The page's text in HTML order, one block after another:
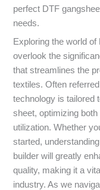
perfect DTF
needs.
Exploring the world
overlook the
that streamlines the
textiles. Often
technology is tailored
sheet, optimizing
utilization. Whether
started,
builder will greatly
quality, making it a
industry. As we